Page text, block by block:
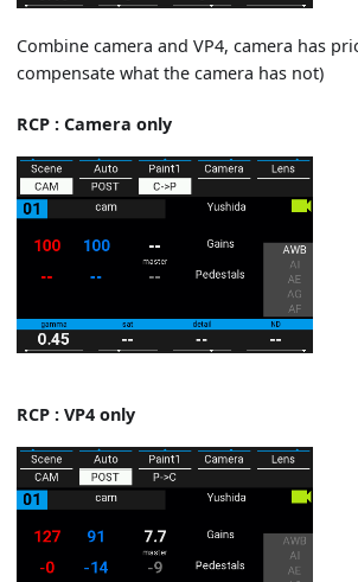
Combine camera and VP4, camera has
compensate what the camera has not)
RCP : Camera only
RCP : VP4 only